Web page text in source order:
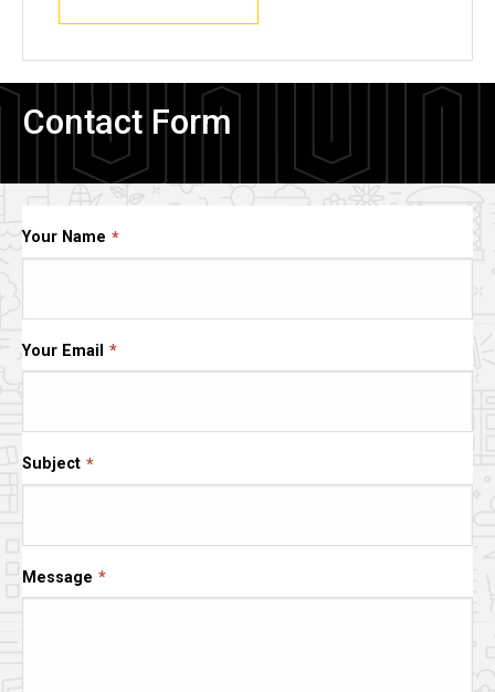
Contact Form
Your Name
Your Email
Subject
Message